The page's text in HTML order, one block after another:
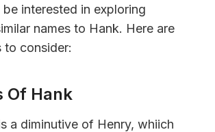
interested in exploring
names to Hank. Here are
to consider:
Of Hank
a diminutive of Henry, whiich